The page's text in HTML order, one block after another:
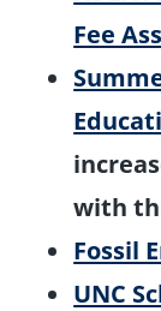
Fee
with
Fossil
UNC